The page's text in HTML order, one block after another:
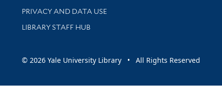
PRIVACY AND DATA USE
LIBRARY STAFF HUB
© 2026 Yale University Library • All Rights Reserved